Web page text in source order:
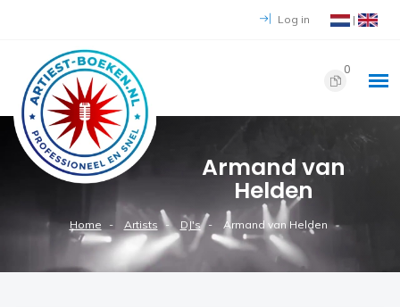
Log in |
0
Armand van
Helden
Home Artists DJ's Armand van Helden